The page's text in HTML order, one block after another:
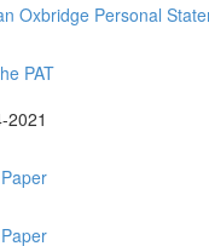
Oxbridge Personal
PAT
2021